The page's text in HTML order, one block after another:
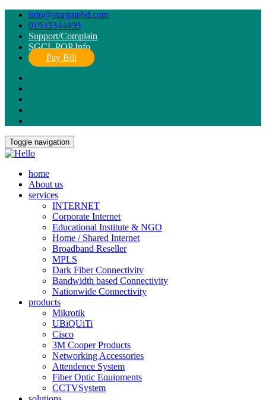
info@stargatebd.com
01933344499
Support/Complain
SGCL POP Info
Pay Bill
Toggle navigation
home
About us
services
INTERNET
Corporate Internet
Educational Institute & NGO
Home / Shared Internet
Broadband Reseller
MPLS
Dark Fiber Connectivity
Bandwidth based Connectivity
Nationwide Connectivity
products
Mikrotik
UBiQUiTi
Cisco
3M Cooper Products
Networking Accessories
Attendence System
Fiber Optic Equipments
CCTVSystem